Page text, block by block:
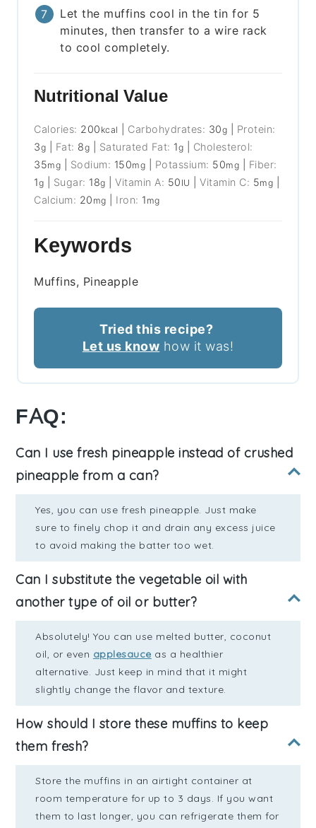
Let the muffins cool in the tin for 5
minutes, then transfer to a wire rack
to cool completely.
Nutritional Value
Calories: 200 kcal Carbohydrates: 30g
Protein:
3g Fat: 8g Saturated Fat: 1g
Cholesterol:
35mg Sodium: 150mg Potassium: 50mg
Fiber:
1g Sugar: 18g |Vitamin A: 50 IU |Vitamin C: 5mg
Calcium: 20 mg Iron: 1 mg
Keywords
Muffins, Pineapple
Tried this recipe?
Let us know how it was!
FAQ:
Can I use fresh pineapple instead of crushed
pineapple from a can?
Yes, you can use fresh pineapple. Just make
sure to finely chop it and drain any excess juice
to avoid making the batter too wet.
Can I substitute the vegetable oil with
another type of oil or butter?
Absolutely! You can use melted butter, coconut
oil, or even applesauce as a healthier
alternative. Just keep in mind that it might
slightly change the flavor and texture.
How should I store these muffins to keep
them fresh?
Store the muffins in an airtight container at
room temperature for up to 3 days. If you want
them to last longer, you can refrigerate them for